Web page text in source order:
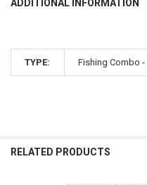
ADDITIONAL INFORMATION
TYPE: Fishing Combo -
RELATED PRODUCTS